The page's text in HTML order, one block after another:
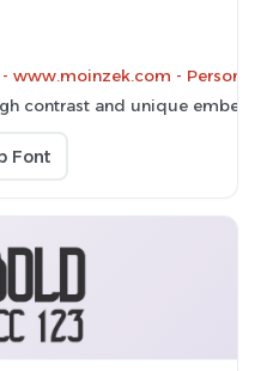
www.moinzek.com -
contrast and unique
Font